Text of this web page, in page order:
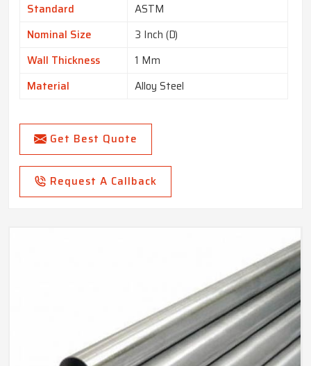
Standard
ASTM
Nominal Size
3 Inch (D)
Wall Thickness
1 Mm
Material
Alloy Steel
Get Best Quote
Request A Callback